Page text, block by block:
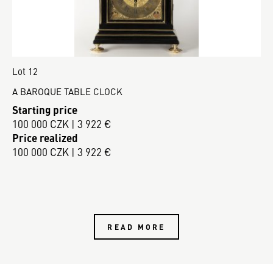
Lot 12
A BAROQUE TABLE CLOCK
Starting price
100 000 CZK | 3 922 €
Price realized
100 000 CZK | 3 922 €
READ MORE